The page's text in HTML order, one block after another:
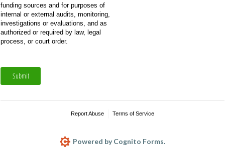
funding sources and for purposes of
internal or external audits, monitoring,
investigations or evaluations, and as
authorized or required by law, legal
process, or court order.
Submit
Report Abuse Terms of Service
Powered by Cognito Forms.